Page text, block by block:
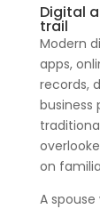
Digital
trail
Modern
apps,
records,
on
A